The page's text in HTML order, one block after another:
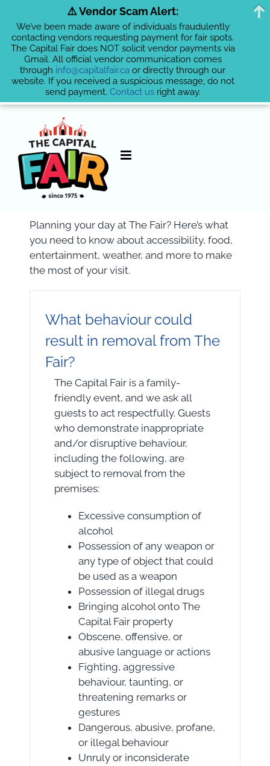
content
Planning your day at The Fair? Here’s what
you need to know about accessibility, food,
entertainment, weather, and more to make
the most of your visit.
What behaviour could
result in removal from The
Fair?
The Capital Fair is a family-
friendly event, and we ask all
guests to act respectfully. Guests
who demonstrate inappropriate
and/or disruptive behaviour,
including the following, are
subject to removal from the
premises:
Excessive consumption of
alcohol
Possession of any weapon or
any type of object that could
be used as a weapon
Possession of illegal drugs
Bringing alcohol onto The
Capital Fair property
Obscene, offensive, or
abusive language or actions
Fighting, aggressive
behaviour, taunting, or
threatening remarks or
gestures
Dangerous, abusive, profane,
or illegal behaviour
Unruly or inconsiderate
⚠️ Vendor Scam Alert:
We’ve been made aware of individuals fraudulently
contacting vendors requesting payment for fair spots.
The Capital Fair does NOT solicit vendor payments via
Gmail. All official vendor communication comes
through info@capitalfair.ca or directly through our
website. If you received a suspicious message, do not
send payment. Contact usright away.